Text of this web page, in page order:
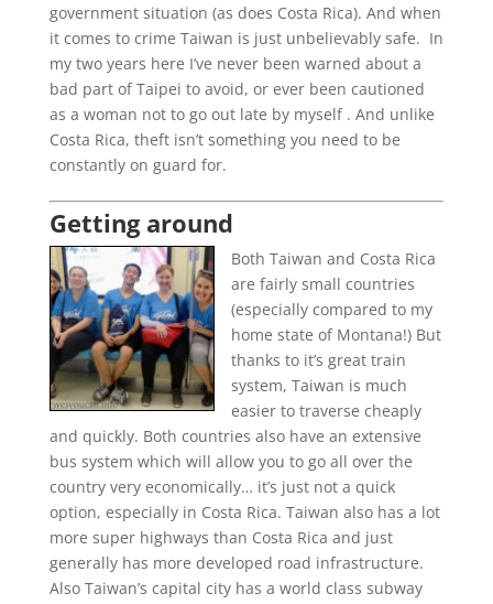
government situation (as does Costa Rica). And when
it comes to crime Taiwan is just unbelievably safe. In
my two years here I’ve never been warned about a
bad part of Taipei to avoid, or ever been cautioned
as a woman not to go out late by myself . And unlike
Costa Rica, theft isn’t something you need to be
constantly on guard for.
Getting around
Both Taiwan and Costa Rica
are fairly small countries
(especially compared to my
home state of Montana!) But
thanks to it’s great train
system, Taiwan is much
easier to traverse cheaply
and quickly. Both countries also have an extensive
bus system which will allow you to go all over the
country very economically… it’s just not a quick
option, especially in Costa Rica. Taiwan also has a lot
more super highways than Costa Rica and just
generally has more developed road infrastructure.
Also Taiwan’s capital city has a world class subway